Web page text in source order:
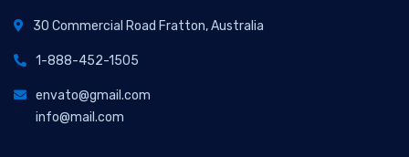
30 Commercial Road Fratton, Australia
1-888-452-1505
envato@gmail.com
info@mail.com